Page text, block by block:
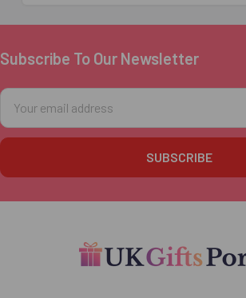
Footer
Subscribe To Our Newsletter
Email
Address